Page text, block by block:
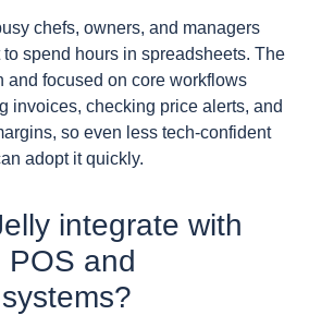
chefs, owners, and managers
spend hours in spreadsheets. The
and focused on core workflows
invoices, checking price alerts, and
so even less tech-confident
adopt it quickly.
integrate with
POS and